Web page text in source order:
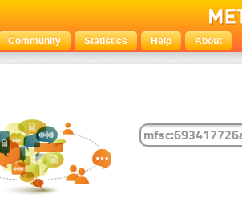
Community Statistics Help About